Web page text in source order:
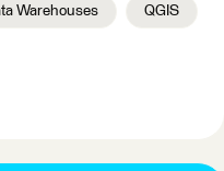
Warehouses QGIS